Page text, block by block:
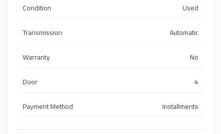
Condition
Used
Transmission
Automatic
Warranty
No
Door
4
Payment Method
Installments